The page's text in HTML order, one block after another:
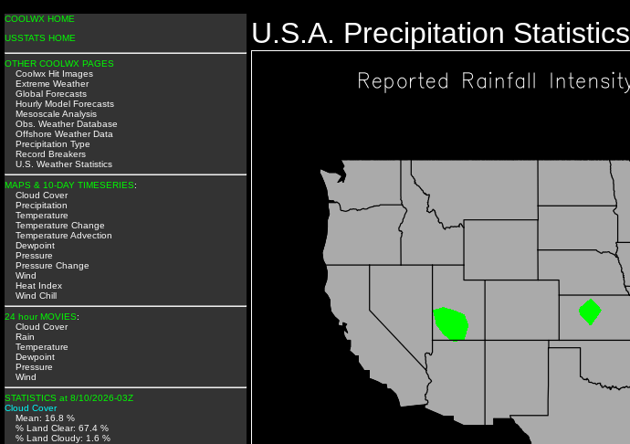
COOLWX HOME
USSTATS HOME
OTHER COOLWX PAGES
Coolwx Hit Images
Extreme Weather
Global Forecasts
Hourly Model Forecasts
Mesoscale Analysis
Obs. Weather Database
Offshore Weather Data
Precipitation Type
Record Breakers
U.S. Weather Statistics
MAPS & 10-DAY TIMESERIES:
Cloud Cover
Precipitation
Temperature
Temperature Change
Temperature Advection
Dewpoint
Pressure
Pressure Change
Wind
Heat Index
Wind Chill
24 hour MOVIES:
Cloud Cover
Rain
Temperature
Dewpoint
Pressure
Wind
STATISTICS at 8/10/2026-03Z
Cloud Cover
Mean: 16.8 %
% Land Clear: 67.4 %
% Land Cloudy: 1.6 %
U.S.A. Precipitation Statistics